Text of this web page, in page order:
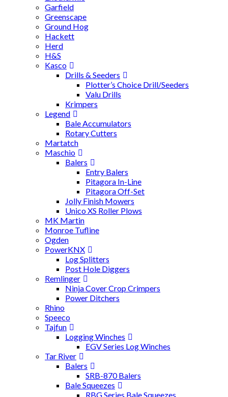
Garfield
Greenscape
Ground Hog
Hackett
Herd
H&S
Kasco
Drills & Seeders
Plotter’s Choice Drill/Seeders
Valu Drills
Krimpers
Legend
Bale Accumulators
Rotary Cutters
Martatch
Maschio
Balers
Entry Balers
Pitagora In-Line
Pitagora Off-Set
Jolly Finish Mowers
Unico XS Roller Plows
MK Martin
Monroe Tufline
Ogden
PowerKNX
Log Splitters
Post Hole Diggers
Remlinger
Ninja Cover Crop Crimpers
Power Ditchers
Rhino
Speeco
Tajfun
Logging Winches
EGV Series Log Winches
Tar River
Balers
SRB-870 Balers
Bale Squeezes
RBG Series Bale Squeezes